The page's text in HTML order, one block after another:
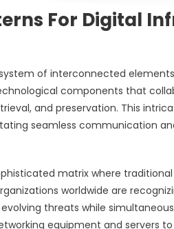
For Digital
of interconnected
components that
and preservation. This
seamless communication
matrix where
worldwide are
threats while
equipment and servers